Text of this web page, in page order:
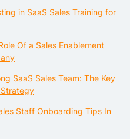
in SaaS Sales Training for
Of a Sales Enablement
SaaS Sales Team: The Key
Staff Onboarding Tips In